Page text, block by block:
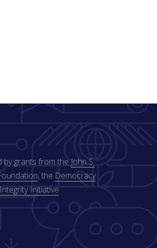
by grants from the John S.
, the Democracy
Initiative.